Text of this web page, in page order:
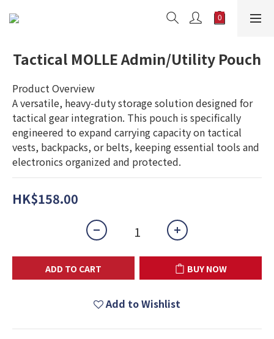
Tactical MOLLE Admin/Utility Pouch
Product Overview
A versatile, heavy-duty storage solution designed for
tactical gear integration. This pouch is specifically
engineered to expand carrying capacity on tactical
vests, backpacks, or belts, keeping essential tools and
electronics organized and protected.
HK$158.00
ADD TO CART BUY NOW
Add to Wishlist